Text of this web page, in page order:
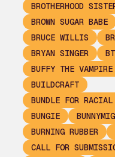
BROTHERHOOD
BROWN SUGAR BABE
BRUCE WILLIS
BRYAN SINGER
BUFFY THE
BUILDCRAFT
BUNDLE FOR
BUNGIE
BURNING RUBBER
CALL FOR